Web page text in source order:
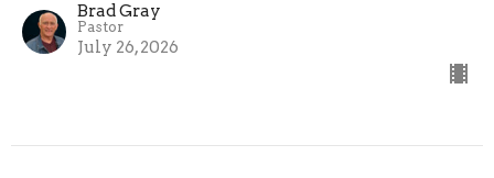
Brad Gray
Pastor
July 26, 2026